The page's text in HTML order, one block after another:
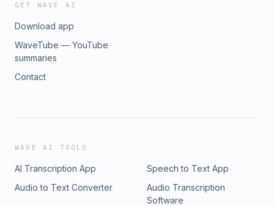
GET WAVE AI
Download app
WaveTube — YouTube
summaries
Contact
WAVE AI TOOLS
AI Transcription App
Speech to Text App
Audio to Text Converter
Audio Transcription
Software